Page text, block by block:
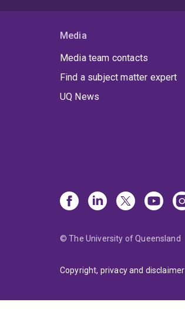
Media
Media team contacts
Find a subject matter expert
UQ News
© The University of Queensland
Copyright, privacy and disclaimer